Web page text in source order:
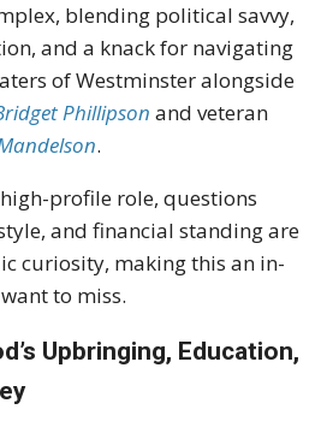
blending political savvy,
and a knack for navigating
of Westminster alongside
Phillipson and veteran
.
profile role, questions
and financial standing are
curiosity, making this an in-
to miss.
Upbringing, Education,